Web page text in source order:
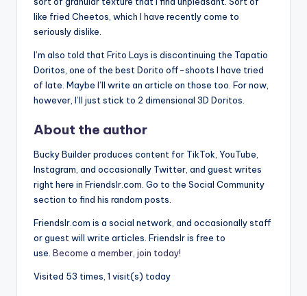
like fried Cheetos, which I have recently come to
seriously dislike.
I’m also told that Frito Lays is discontinuing the Tapatio
Doritos, one of the best Dorito off-shoots I have tried
of late. Maybe I’ll write an article on those too. For now,
however, I’ll just stick to 2 dimensional 3D Doritos.
About the author
Bucky Builder produces content for TikTok, YouTube,
Instagram, and occasionally Twitter, and guest writes
right here in Friendslr.com. Go to the Social Community
section to find his random posts.
Friendslr.com is a social network, and occasionally staff
or guest will write articles. Friendslr is free to
use. Become a member, join today!
Visited 53 times, 1 visit(s) today